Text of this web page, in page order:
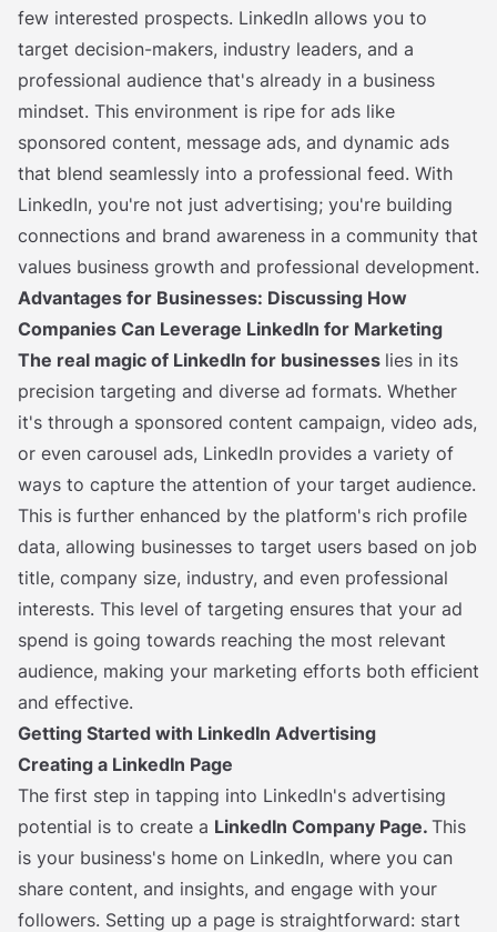
few interested prospects. LinkedIn allows you to
target decision-makers, industry leaders, and a
professional audience that's already in a business
mindset. This environment is ripe for ads like
sponsored content, message ads, and dynamic ads
that blend seamlessly into a professional feed. With
LinkedIn, you're not just advertising; you're building
connections and brand awareness in a community that
values business growth and professional development.
Advantages for Businesses: Discussing How
Companies Can Leverage LinkedIn for Marketing
The real magic of LinkedIn for businesses lies in its
precision targeting and diverse ad formats. Whether
it's through a sponsored content campaign, video ads,
or even carousel ads, LinkedIn provides a variety of
ways to capture the attention of your target audience.
This is further enhanced by the platform's rich profile
data, allowing businesses to target users based on job
title, company size, industry, and even professional
interests. This level of targeting ensures that your ad
spend is going towards reaching the most relevant
audience, making your marketing efforts both efficient
and effective.
Getting Started with LinkedIn Advertising
Creating a LinkedIn Page
The first step in tapping into LinkedIn's advertising
potential is to create a LinkedIn Company Page. This
is your business's home on LinkedIn, where you can
share content, and insights, and engage with your
followers. Setting up a page is straightforward: start